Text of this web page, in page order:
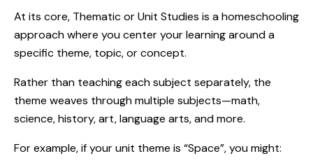
At its core, Thematic or Unit Studies is a homeschooling
approach where you center your learning around a
specific theme, topic, or concept.
Rather than teaching each subject separately, the
theme weaves through multiple subjects—math,
science, history, art, language arts, and more.
For example, if your unit theme is “Space”, you might: